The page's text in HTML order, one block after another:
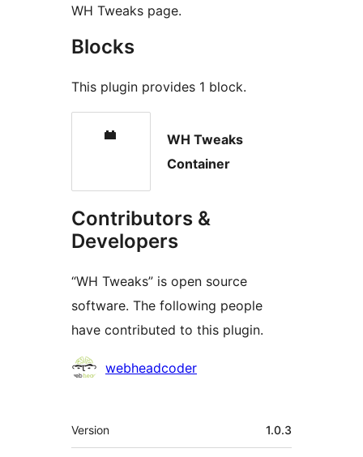
WH Tweaks page.
Blocks
This plugin provides 1 block.
WH Tweaks
Container
Contributors &
Developers
“WH Tweaks” is open source
software. The following people
have contributed to this plugin.
Contributors
webheadcoder
Meta
Version 1.0.3